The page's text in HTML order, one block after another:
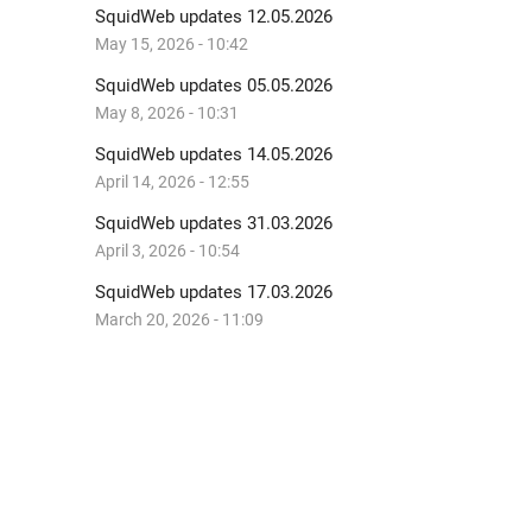
SquidWeb updates 12.05.2026
May 15, 2026 - 10:42
SquidWeb updates 05.05.2026
May 8, 2026 - 10:31
SquidWeb updates 14.05.2026
April 14, 2026 - 12:55
SquidWeb updates 31.03.2026
April 3, 2026 - 10:54
SquidWeb updates 17.03.2026
March 20, 2026 - 11:09